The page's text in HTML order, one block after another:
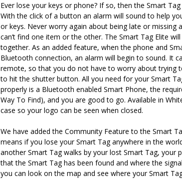
Ever lose your keys or phone? If so, then the Smart
With the click of a button an alarm will sound to help
or keys. Never worry again about being late or missing
can’t find one item or the other. The Smart Tag Elite
together. As an added feature, when the phone and
Bluetooth connection, an alarm will begin to sound. It
remote, so that you do not have to worry about trying
to hit the shutter button. All you need for your Smart
properly is a Bluetooth enabled Smart Phone, the
Way To Find), and you are good to go. Available in
case so your logo can be seen when closed.
We have added the Community Feature to the Smart
means if you lose your Smart Tag anywhere in the
another Smart Tag walks by your lost Smart Tag, your
that the Smart Tag has been found and where the
you can look on the map and see where your Smart